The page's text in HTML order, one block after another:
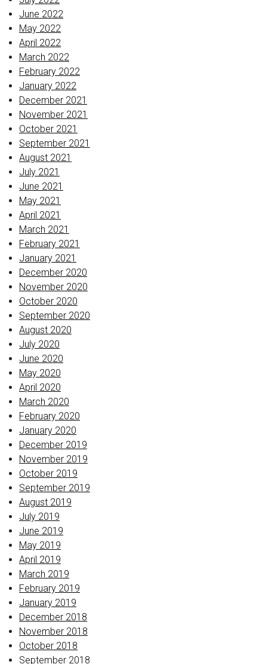
June 2022
May 2022
April 2022
March 2022
February 2022
January 2022
December 2021
November 2021
October 2021
September 2021
August 2021
July 2021
June 2021
May 2021
April 2021
March 2021
February 2021
January 2021
December 2020
November 2020
October 2020
September 2020
August 2020
July 2020
June 2020
May 2020
April 2020
March 2020
February 2020
January 2020
December 2019
November 2019
October 2019
September 2019
August 2019
July 2019
June 2019
May 2019
April 2019
March 2019
February 2019
January 2019
December 2018
November 2018
October 2018
September 2018